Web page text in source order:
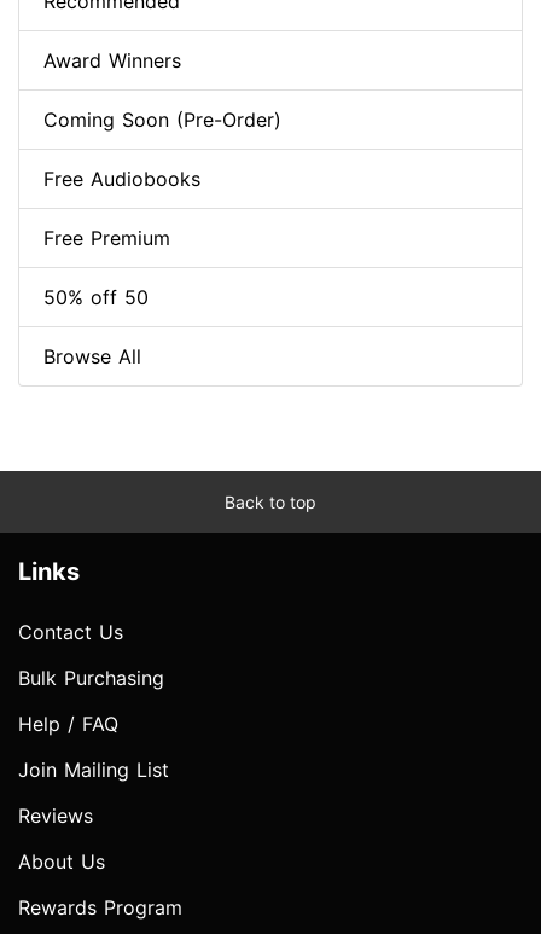
Award Winners
Coming Soon (Pre-Order)
Free Audiobooks
Free Premium
50% off 50
Browse All
Back to top
Links
Contact Us
Bulk Purchasing
Help / FAQ
Join Mailing List
Reviews
About Us
Rewards Program